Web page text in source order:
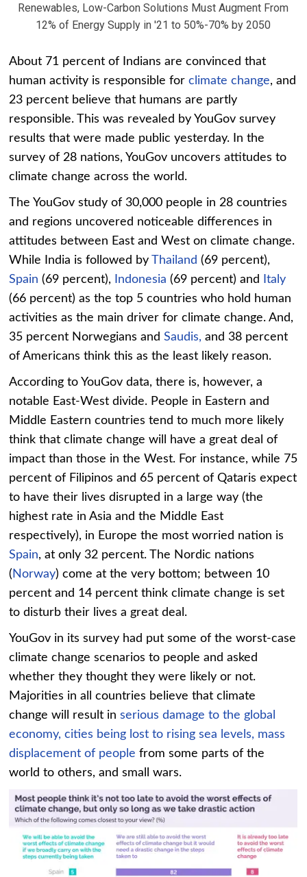
Renewables, Low-Carbon Solutions Must Augment From
12% of Energy Supply in '21 to 50%-70% by 2050
About 71 percent of Indians are convinced that
human activity is responsible forclimate change, and
23 percent believe that humans are partly
responsible. This was revealed by YouGov survey
results that were made public yesterday. In the
survey of 28 nations, YouGov uncovers attitudes to
climate change across the world.
The YouGov study of 30,000 people in 28 countries
and regions uncovered noticeable differences in
attitudes between East and West on climate change.
While India is followed byThailand (69 percent),
Spain (69 percent), Indonesia (69 percent) and
Italy
(66 percent) as the top 5 countries who hold human
activities as the main driver for climate change. And,
35 percent Norwegians andSaudis, and 38 percent
of Americans think this as the least likely reason.
According to YouGov data, there is, however, a
notable East-West divide. People in Eastern and
Middle Eastern countries tend to much more likely
think that climate change will have a great deal of
impact than those in the West. For instance, while 75
percent of Filipinos and 65 percent of Qataris expect
to have their lives disrupted in a large way (the
highest rate in Asia and the Middle East
respectively), in Europe the most worried nation is
Spain, at only 32 percent. The Nordic nations
( Norway) come at the very bottom; between 10
percent and 14 percent think climate change is set
to disturb their lives a great deal.
YouGov in its survey had put some of the worst-case
climate change scenarios to people and asked
whether they thought they were likely or not.
Majorities in all countries believe that climate
change will result inserious damage to the global
economy,cities being lost to rising sea levels, mass
displacement of people from some parts of the
world to others, and small wars.